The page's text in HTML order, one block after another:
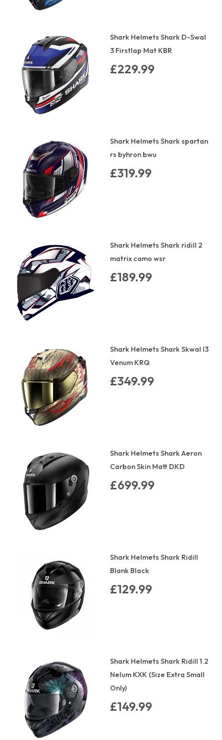
Shark Helmets Shark D-Swal
3 Firstlap Mat KBR
£229.99
Shark Helmets Shark spartan
rs byhron bwu
£319.99
Shark Helmets Shark ridill 2
matrix camo wsr
£189.99
Shark Helmets Shark Skwal I3
Venum KRQ
£349.99
Shark Helmets Shark Aeron
Carbon Skin Matt DKD
£699.99
Shark Helmets Shark Ridill
Blank Black
£129.99
Shark Helmets Shark Ridill 1.2
Nelum KXK (Size Extra Small
Only)
£149.99